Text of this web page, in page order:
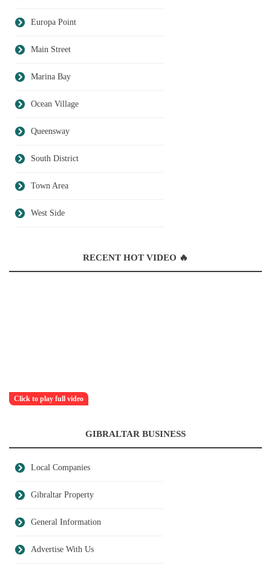
Europa Point
Main Street
Marina Bay
Ocean Village
Queensway
South District
Town Area
West Side
RECENT HOT VIDEO 🔥
Click to play full video
GIBRALTAR BUSINESS
Local Companies
Gibraltar Property
General Information
Advertise With Us